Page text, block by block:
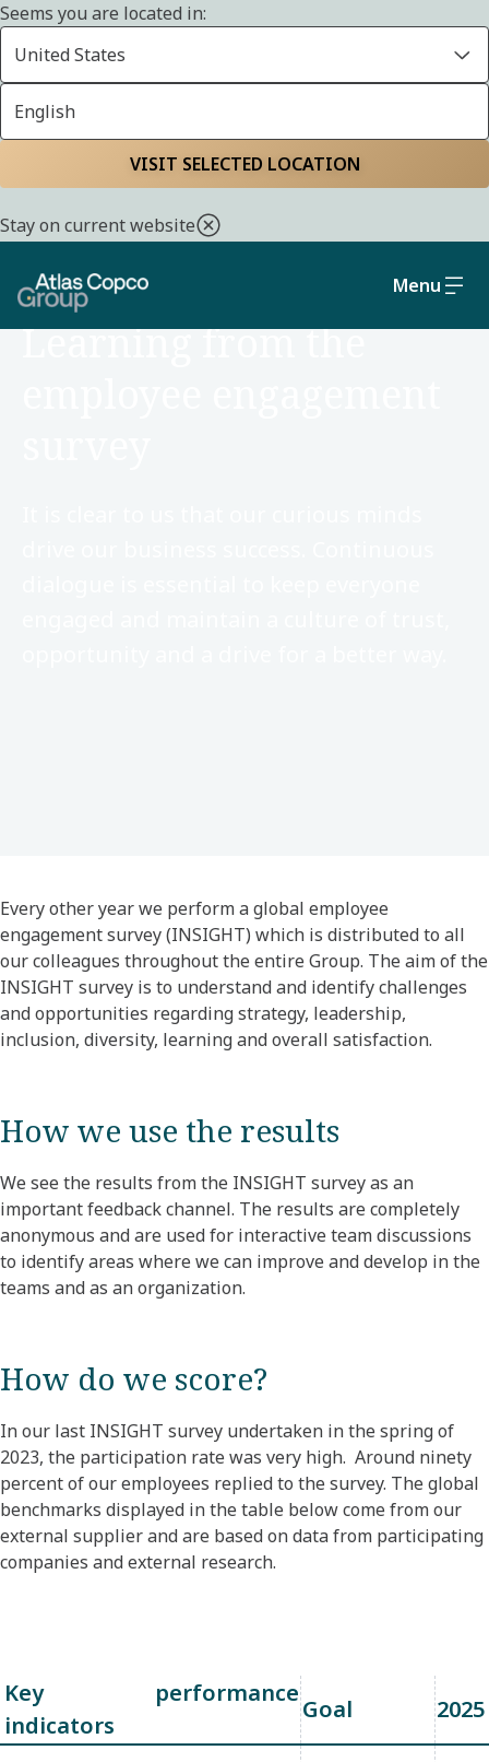
Seems you are located in:
United States
English
VISIT SELECTED LOCATION
Stay on current website
Menu
REASONS TO JOIN
Learning from the
Every other year we perform a global employee
engagement survey (INSIGHT) which is distributed to all
our colleagues throughout the entire Group. The aim of the
INSIGHT survey is to understand and identify challenges
and opportunities regarding strategy, leadership,
inclusion, diversity, learning and overall satisfaction.
How we use the results
We see the results from the INSIGHT survey as an
important feedback channel. The results are completely
anonymous and are used for interactive team discussions
to identify areas where we can improve and develop in the
teams and as an organization.
How do we score?
In our last INSIGHT survey undertaken in the spring of
2023, the participation rate was very high. Around ninety
percent of our employees replied to the survey. The global
benchmarks displayed in the table below come from our
external supplier and are based on data from participating
companies and external research.
Key performance
indicators
Goal 2025